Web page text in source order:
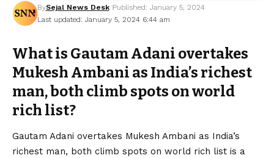
Last updated: January 5, 2024 6:44 am
BySejal News Desk Published: January 5, 2024
What is Gautam Adani overtakes
Mukesh Ambani as India’s richest
man, both climb spots on world
rich list?
Gautam Adani overtakes Mukesh Ambani as India’s
richest man, both climb spots on world rich list is a